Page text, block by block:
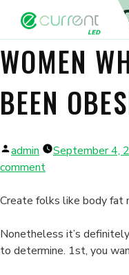
THIS
WOMEN
BEEN
Posted
by
admin September 4,
commenton
thing
all
women
Create folks like body fat
Nonetheless it’s
to determine. 1st, you